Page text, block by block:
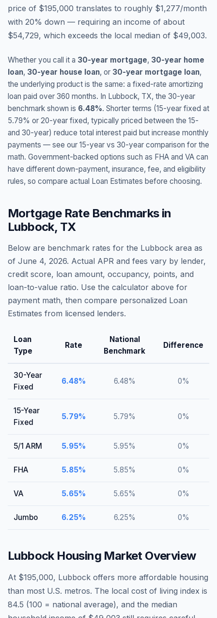
price of $195,000 translates to roughly $1,277/month
with 20% down — requiring an income of about
$54,729, which exceeds the local median of $49,003.
Whether you call it a 30-year mortgage, 30-year home
loan, 30-year house loan, or 30-year mortgage loan,
the underlying product is the same: a fixed-rate amortizing
loan paid over 360 months. In Lubbock, TX, the 30-year
benchmark shown is 6.48%. Shorter terms (15-year fixed at
5.79% or 20-year fixed, typically priced between the 15-
and 30-year) reduce total interest paid but increase monthly
payments — see our 15-year vs 30-year comparison for the
math. Government-backed options such as FHA and VA can
have different down-payment, insurance, fee, and eligibility
rules, so compare actual Loan Estimates before choosing.
Mortgage Rate Benchmarks in
Lubbock, TX
Below are benchmark rates for the Lubbock area as
of June 4, 2026. Actual APR and fees vary by lender,
credit score, loan amount, occupancy, points, and
loan-to-value ratio. Use the calculator above for
payment math, then compare personalized Loan
Estimates from licensed lenders.
Loan
Type
Rate
National
Benchmark
Difference
30-Year
Fixed
6.48% 6.48% 0%
15-Year
Fixed
5.79% 5.79% 0%
5/1 ARM 5.95% 5.95% 0%
FHA 5.85% 5.85% 0%
VA 5.65% 5.65% 0%
Jumbo 6.25% 6.25% 0%
LubbockHousing Market Overview
At $195,000, Lubbock offers more affordable housing
than most U.S. metros. The local cost of living index is
84.5 (100 = national average), and the median